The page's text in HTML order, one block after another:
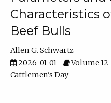
Characteristics
Beef Bulls
Allen G. Schwartz
2026-01-01
Volume 12
Cattlemen's Day